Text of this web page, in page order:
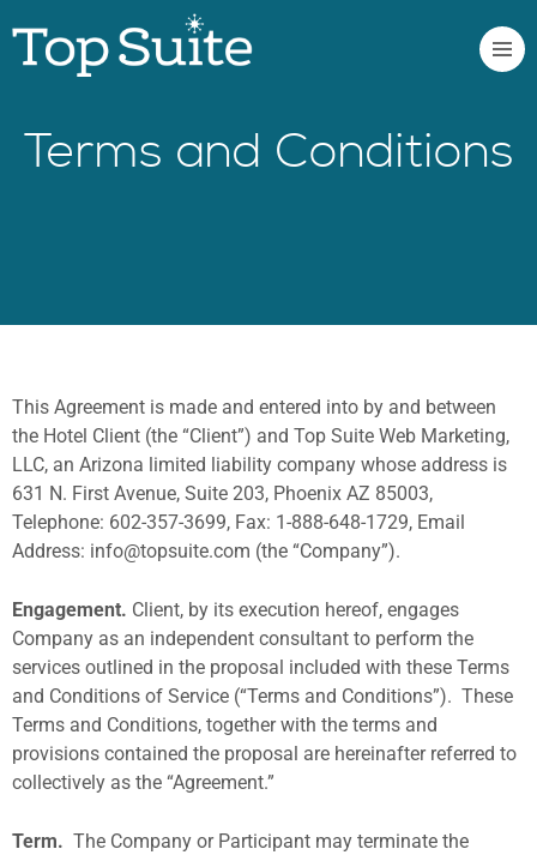
Terms and Conditions
This Agreement is made and entered into by and between
the Hotel Client (the “Client”) and Top Suite Web Marketing,
LLC, an Arizona limited liability company whose address is
631 N. First Avenue, Suite 203, Phoenix AZ 85003,
Telephone: 602-357-3699, Fax: 1-888-648-1729, Email
Address: info@topsuite.com (the “Company”).
Engagement. Client, by its execution hereof, engages
Company as an independent consultant to perform the
services outlined in the proposal included with these Terms
and Conditions of Service (“Terms and Conditions”). These
Terms and Conditions, together with the terms and
provisions contained the proposal are hereinafter referred to
collectively as the “Agreement.”
Term. The Company or Participant may terminate the